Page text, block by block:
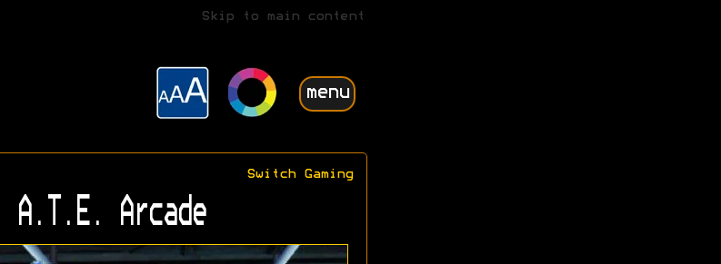
Skip to main content
menu
Switch Gaming
A.T.E. Arcade